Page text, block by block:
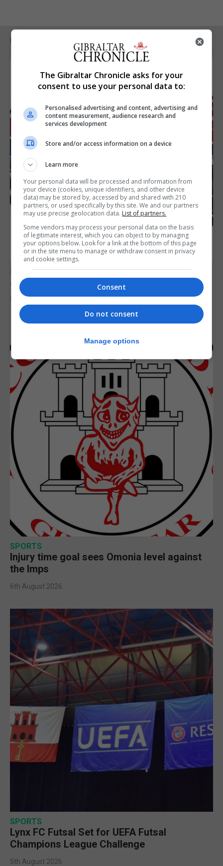
RELATED ARTICLES
SPORTS
Junior Fishing Competition 2026
8th August 2026
SPORTS
Injury time goal sees Omonia level against
the Imps
6th August 2026
SPORTS
Lynx FC Futsal Set for UEFA Futsal
Champions League Challenge
5th August 2026
The Gibraltar Chronicle asks for your
consent to use your personal data to:
Personalised advertising and content, advertising and
content measurement, audience research and
services development
Store and/or access information on a device
Learn more
Your personal data will be processed and information from
your device (cookies, unique identifiers, and other device
data) may be stored by, accessed by and shared with 210
partners, or used specifically by this site. We and our partners
may use precise geolocation data. List of partners.
Some vendors may process your personal data on the basis
of legitimate interest, which you can object to by managing
your options below. Look for a link at the bottom of this page
or in the site menu to manage or withdraw consent in privacy
and cookie settings.
Consent
Do not consent
Manage options